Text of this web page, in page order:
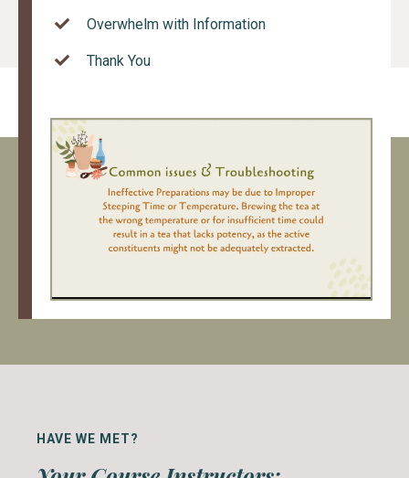
Overwhelm with Information
Thank You
HAVE WE MET?